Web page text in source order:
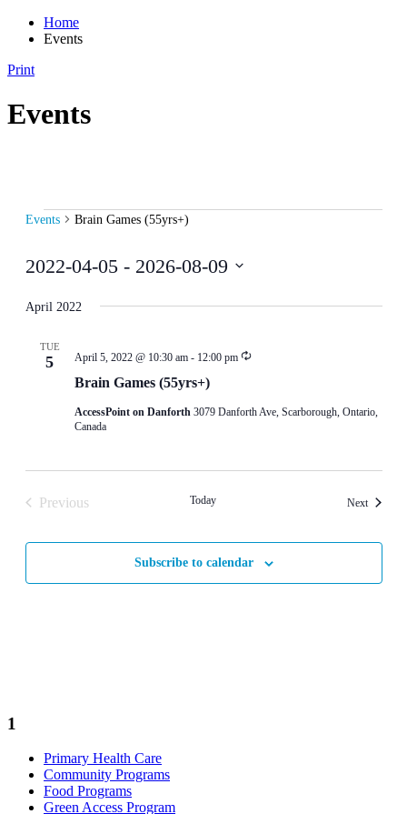
Home
Events
Print
Events
Events
Events Brain Games (55yrs+)
2022-04-05 - 2026-08-09
date.
April 2022
TUE
5
Brain Games (55yrs+)
April 5, 2022 @ 10:30 am- 12:00 pm
AccessPoint on Danforth 3079 Danforth Ave, Scarborough, Ontario,
Canada
Previous
Today NextEvents
Subscribe to calendar
1
Primary Health Care
Community Programs
Food Programs
Green Access Program